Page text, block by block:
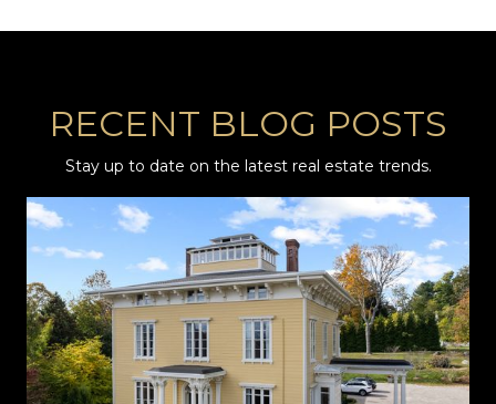
RECENT BLOG POSTS
Stay up to date on the latest real estate trends.